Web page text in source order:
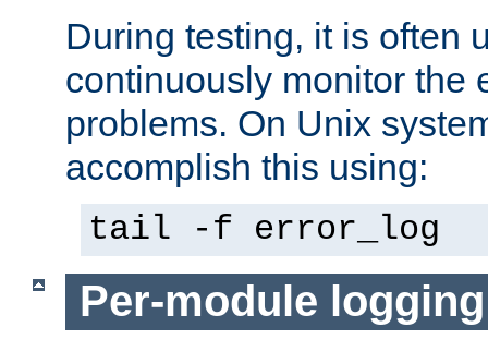
During testing, it is often
continuously monitor the
problems. On Unix
accomplish this using:
tail -f error_log
Per-module logging